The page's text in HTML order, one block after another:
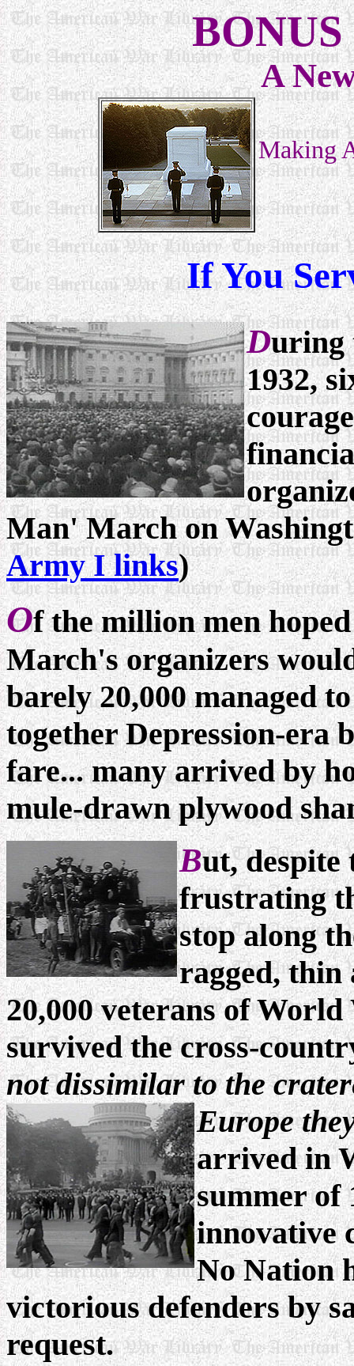
A
Making
If You
During
1932,
Man' March on
Army I links)
Of the million men
March's organizers
barely 20,000 managed
together Depression-era
fare... many arrived by
mule-drawn plywood
But, despite
frustrating
stop along
ragged, thin
20,000 veterans of
survived the cross-
not dissimilar to the
Europe
arrived in
summer of
innovative
No Nation
victorious defenders by
request.